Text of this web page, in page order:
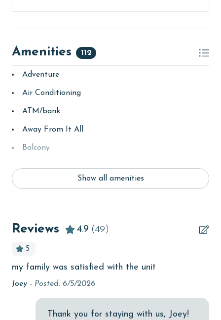
Amenities 112
Adventure
Air Conditioning
ATM/bank
Away From It All
Balcony
Clean with disinfectant
Show all amenities
Reviews 4.9 (49)
5
my family was satisfied with the unit
Joey - Posted: 6/5/2026
Thank you for staying with us, Joey!